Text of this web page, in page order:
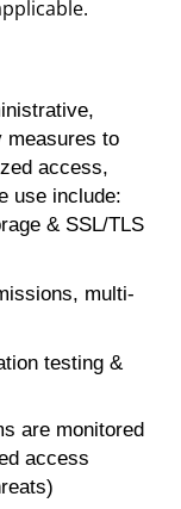
measures to
access,
use include:
& SSL/TLS
multi-
testing &
are monitored
access